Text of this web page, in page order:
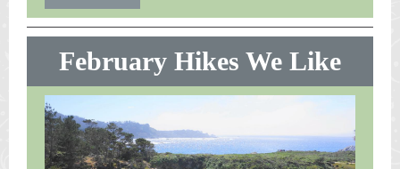
February Hikes We Like